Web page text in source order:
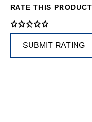
RATE THIS PRODUCT
SUBMIT RATING